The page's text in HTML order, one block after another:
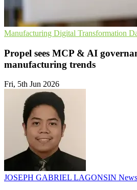
Manufacturing Digital Transformation
Propel sees MCP & AI
manufacturing trends
Fri, 5th Jun 2026
JOSEPH GABRIEL LAGONSIN